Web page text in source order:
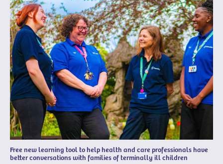
Free new learning tool to help health and care professionals have
better conversations with families of terminally ill children